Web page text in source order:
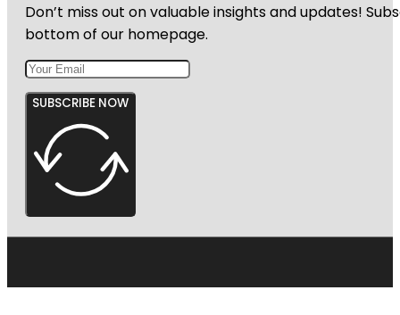
Don’t miss out on valuable insights and updates!
bottom of our homepage.
SUBSCRIBE NOW